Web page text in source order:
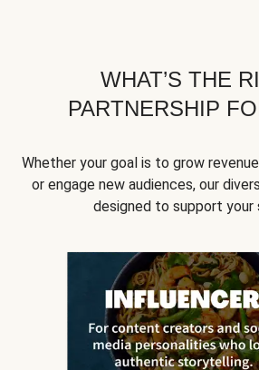
WHAT’S THE
PARTNERSHIP
Whether your goal is to grow
or engage new audiences, our
designed to support your